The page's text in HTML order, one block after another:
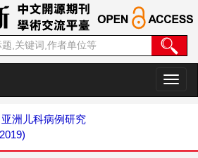
切
换
亚洲儿科病例研究